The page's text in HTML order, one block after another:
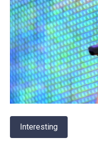
Interesting